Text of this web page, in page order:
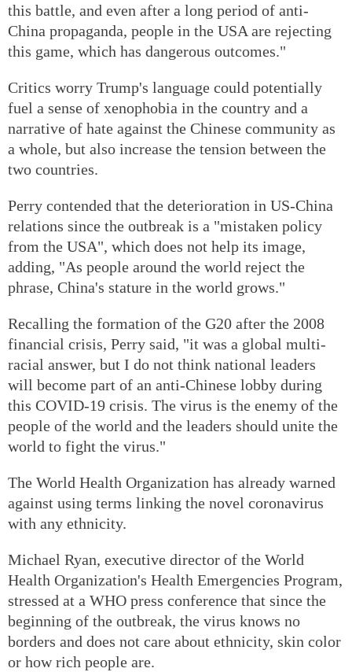
this battle, and even after a long period of anti-
China propaganda, people in the USA are rejecting
this game, which has dangerous outcomes."
Critics worry Trump's language could potentially
fuel a sense of xenophobia in the country and a
narrative of hate against the Chinese community as
a whole, but also increase the tension between the
two countries.
Perry contended that the deterioration in US-China
relations since the outbreak is a "mistaken policy
from the USA", which does not help its image,
adding, "As people around the world reject the
phrase, China's stature in the world grows."
Recalling the formation of the G20 after the 2008
financial crisis, Perry said, "it was a global multi-
racial answer, but I do not think national leaders
will become part of an anti-Chinese lobby during
this COVID-19 crisis. The virus is the enemy of the
people of the world and the leaders should unite the
world to fight the virus."
The World Health Organization has already warned
against using terms linking the novel coronavirus
with any ethnicity.
Michael Ryan, executive director of the World
Health Organization's Health Emergencies Program,
stressed at a WHO press conference that since the
beginning of the outbreak, the virus knows no
borders and does not care about ethnicity, skin color
or how rich people are.